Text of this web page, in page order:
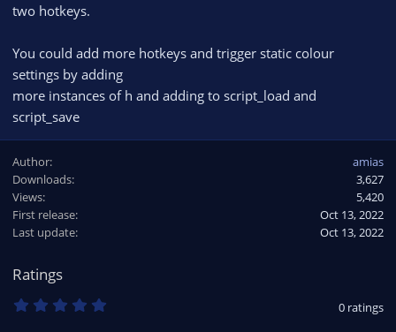
two hotkeys.
You could add more hotkeys and trigger static colour
settings by adding
more instances of h and adding to script_load and
script_save
Author
amias
Downloads
3,627
Views
5,420
First release
Oct 13, 2022
Last update
Oct 13, 2022
Ratings
0 ratings